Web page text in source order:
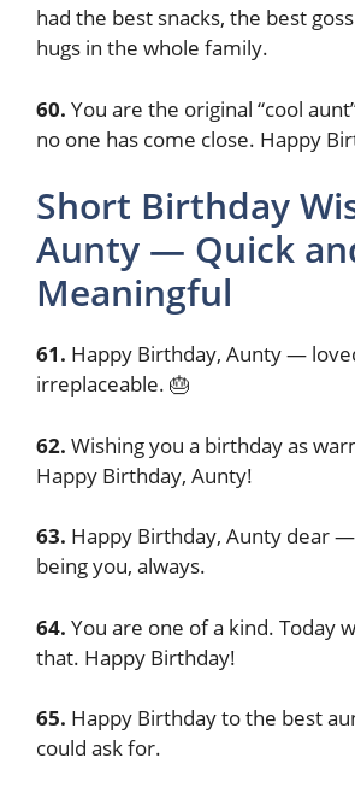
had the best snacks, the best
hugs in the whole family.
60. You are the original “cool
no one has come close. Happy
Short Birthday
Aunty — Quick
Meaningful
61. Happy Birthday, Aunty —
irreplaceable. 🎂
62. Wishing you a birthday as
Happy Birthday, Aunty!
63. Happy Birthday, Aunty dear
being you, always.
64. You are one of a kind. Today
that. Happy Birthday!
65. Happy Birthday to the best
could ask for.